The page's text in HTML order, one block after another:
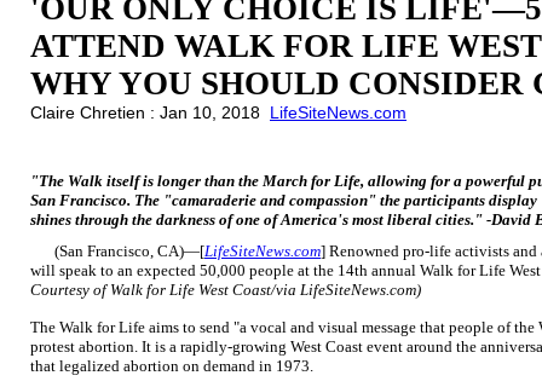
'OUR ONLY CHOICE IS
ATTEND WALK FOR LIFE
WHY YOU SHOULD CONSIDER
Claire Chretien : Jan 10, 2018 LifeSiteNews.com
"The Walk itself is longer than the March for Life, allowing for a powerful
San Francisco. The "camaraderie and compassion" the participants
shines through the darkness of one of America's most liberal cities." -David
(San Francisco, CA)—[LifeSiteNews.com] Renowned pro-life activists
will speak to an expected 50,000 people at the 14th annual Walk for Life
Courtesy of Walk for Life West Coast/via LifeSiteNews.com)
The Walk for Life aims to send "a vocal and visual message that people of
protest abortion. It is a rapidly-growing West Coast event around the
that legalized abortion on demand in 1973.